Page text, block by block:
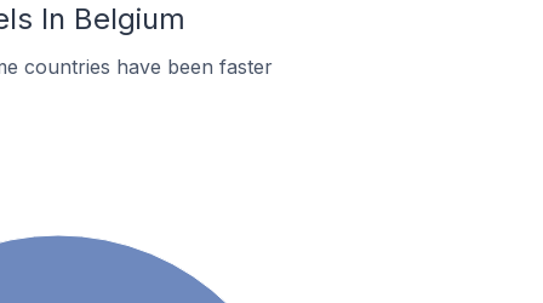
In Belgium
countries have been faster